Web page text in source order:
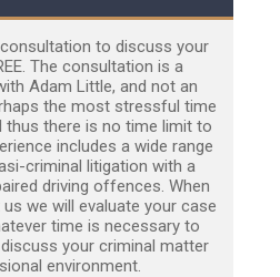
to discuss your
The consultation is a
Adam Little, and not an
the most stressful time
thus there is no time limit to
includes a wide range
criminal litigation with a
driving offences. When
we will evaluate your case
time is necessary to
your criminal matter
environment.